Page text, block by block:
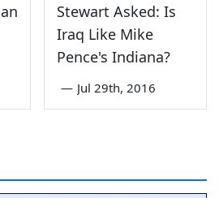
Stewart Asked: Is
Iraq Like Mike
Pence's Indiana?
— Jul 29th, 2016